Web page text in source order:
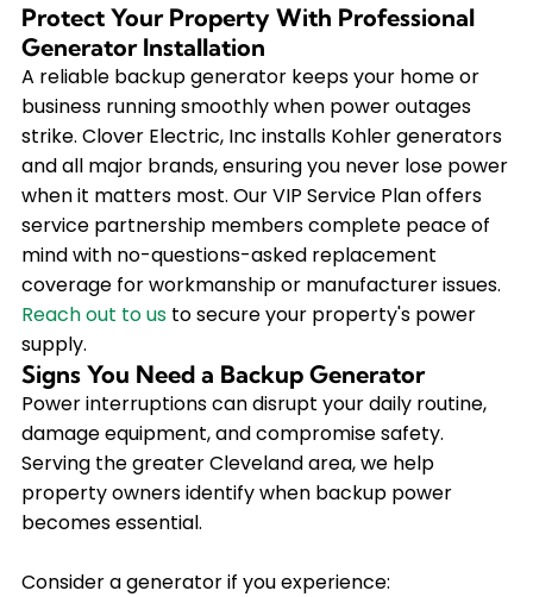
Protect Your Property With Professional
Generator Installation
A reliable backup generator keeps your home or
business running smoothly when power outages
strike. Clover Electric, Inc installs Kohler generators
and all major brands, ensuring you never lose power
when it matters most. Our VIP Service Plan offers
service partnership members complete peace of
mind with no-questions-asked replacement
coverage for workmanship or manufacturer issues.
Reach out to usto secure your property's power
supply.
Signs You Need a Backup Generator
Power interruptions can disrupt your daily routine,
damage equipment, and compromise safety.
Serving the greater Cleveland area, we help
property owners identify when backup power
becomes essential.
Consider a generator if you experience: